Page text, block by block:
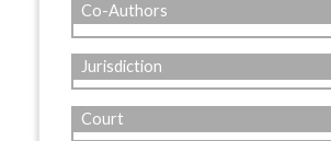
Co-Authors
Jurisdiction
Court